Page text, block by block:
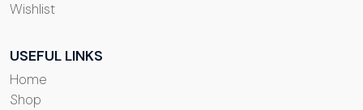
Wishlist
USEFUL LINKS
Home
Shop